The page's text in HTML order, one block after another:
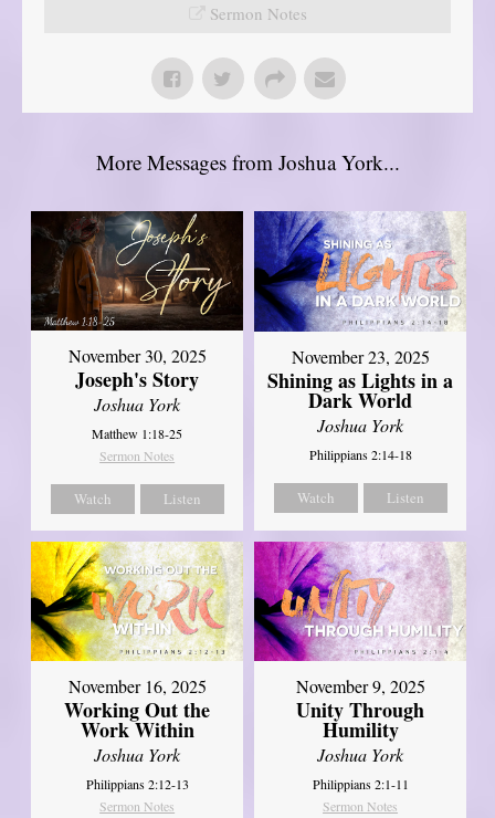
Sermon Notes
More Messages from Joshua York...
November 30, 2025
Joseph's Story
Joshua York
Matthew 1:18-25
Sermon Notes
Watch Listen
November 23, 2025
Shining as Lights in a
Dark World
Joshua York
Philippians 2:14-18
Watch Listen
November 16, 2025
Working Out the
Work Within
Joshua York
Philippians 2:12-13
Sermon Notes
November 9, 2025
Unity Through
Humility
Joshua York
Philippians 2:1-11
Sermon Notes